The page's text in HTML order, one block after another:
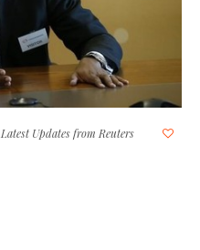
Latest Updates from Reuters